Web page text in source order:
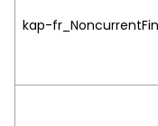
kap-